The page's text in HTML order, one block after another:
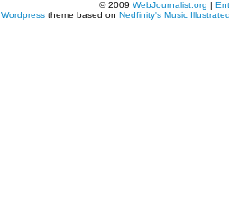
© 2009 WebJournalist.org |
Wordpress theme based on Nedfinity's Music